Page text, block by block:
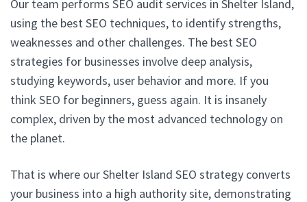
Our team performs SEO audit services in Shelter Island,
using the best SEO techniques, to identify strengths,
weaknesses and other challenges. The best SEO
strategies for businesses involve deep analysis,
studying keywords, user behavior and more. If you
think SEO for beginners, guess again. It is insanely
complex, driven by the most advanced technology on
the planet.
That is where our Shelter Island SEO strategy converts
your business into a high authority site, demonstrating